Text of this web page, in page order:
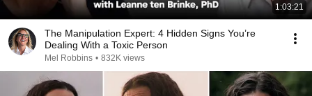
1:03:21
The Manipulation Expert: 4 Hidden Signs You’re
Dealing With a Toxic Person
Mel Robbins • 832K views